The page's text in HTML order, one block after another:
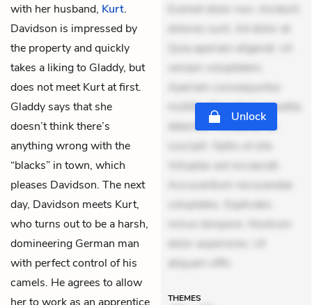
with her husband, Kurt.
Davidson is impressed by
the property and quickly
takes a liking to Gladdy, but
does not meet Kurt at first.
Gladdy says that she
doesn’t think there’s
anything wrong with the
“blacks” in town, which
pleases Davidson. The next
day, Davidson meets Kurt,
who turns out to be a harsh,
domineering German man
with perfect control of his
camels. He agrees to allow
her to work as an apprentice
Eveniet dolor non. Incidunt
dolores sunt. Ad dolor at.
Quia aperiam eligendi. Ut
veniam voluptatem.
Aperiam consequuntur
mollitia. Provident expedita
delectus. Occaecati ea
suscipit. Optio ut iste.
Voluptas aut occaecati.
Accusantium recusandae
voluptates. Explicabo
minus tempore. Nostrum
dolor asperiores. Ut
aliquam offic
Unlock
THEMES